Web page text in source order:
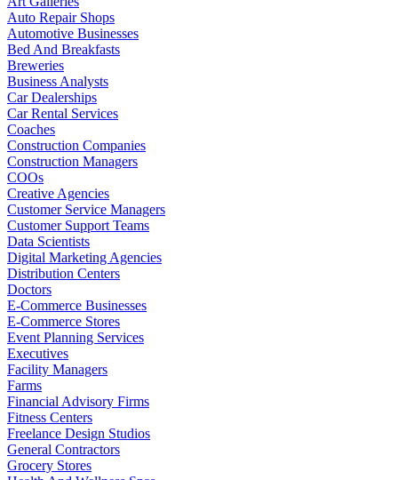
Auto Repair Shops
Automotive Businesses
Bed And Breakfasts
Breweries
Business Analysts
Car Dealerships
Car Rental Services
Coaches
Construction Companies
Construction Managers
COOs
Creative Agencies
Customer Service Managers
Customer Support Teams
Data Scientists
Digital Marketing Agencies
Distribution Centers
Doctors
E-Commerce Businesses
E-Commerce Stores
Event Planning Services
Executives
Facility Managers
Farms
Financial Advisory Firms
Fitness Centers
Freelance Design Studios
General Contractors
Grocery Stores